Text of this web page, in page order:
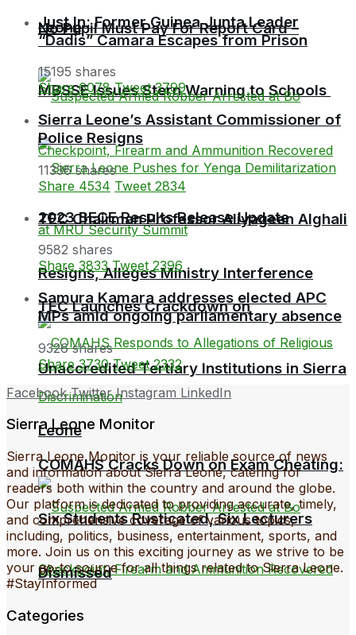
No Pupil Must Pay For Report Card –
MBSSE Issues Stern Warning to Schools
TEC Launches Crackdown on
Unaccredited Tertiary Institutions in Sierra
Leone
Leone
TEC Chairman Professor Aliyageen Alghali
Resigns, Alleges Ministry Interference
COMAHS Cracks Down on Exam Cheating:
Six Students Rusticated, Six Lecturers
Dismissed
Just In: Former Guinea Junta Leader
“Dadis” Camara Escapes from Prison
15195 shares
Share 6078 Tweet 3799
Sierra Leone’s Assistant Commissioner of
Police Resigns
11336 shares
Share 4534 Tweet 2834
2023 BECE Results Release Update
9582 shares
Share 3833 Tweet 2396
Samura Kamara addresses elected APC
MPs amid ongoing parliamentary absence
9326 shares
Share 3730 Tweet 2332
Facebook Twitter Instagram LinkedIn
Sierra Leone Monitor
Sierra Leone Monitor is your reliable source of news
and information about Sierra Leone, catering for
readers both within the country and around the globe.
Our platform is dedicated to providing accurate, timely,
and comprehensive coverage of various topics,
including, politics, business, entertainment, sports, and
more. Join us on this exciting journey as we strive to be
your go-to source for all things related to Sierra Leone.
#StayInformed
Categories